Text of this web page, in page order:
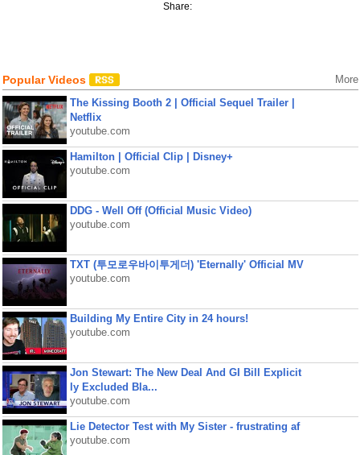
Share:
Popular Videos More
The Kissing Booth 2 | Official Sequel Trailer |
Netflix
youtube.com
Hamilton | Official Clip | Disney+
youtube.com
DDG - Well Off (Official Music Video)
youtube.com
TXT (투모로우바이투게더) 'Eternally' Official MV
youtube.com
Building My Entire City in 24 hours!
youtube.com
Jon Stewart: The New Deal And GI Bill Explicit
ly Excluded Bla...
youtube.com
Lie Detector Test with My Sister - frustrating af
youtube.com